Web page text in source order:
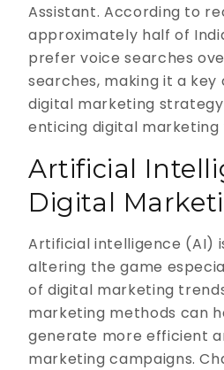
Assistant. According to
approximately half of
prefer voice searches
searches, making it a
digital marketing
enticing digital marketing
Artificial
Digital
Artificial intelligence (AI)
altering the game
of digital marketing
marketing methods can
generate more efficient
marketing campaigns.